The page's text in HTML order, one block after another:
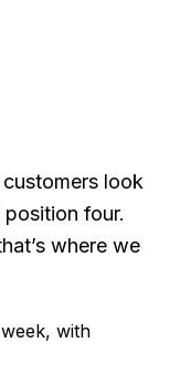
look
four.
where we
with